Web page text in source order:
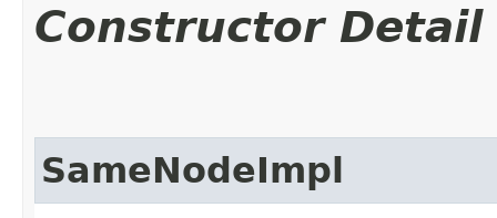
Constructor Detail
SameNodeImpl